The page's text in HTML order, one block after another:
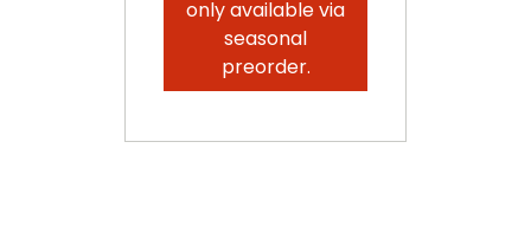
only available via
seasonal
preorder.